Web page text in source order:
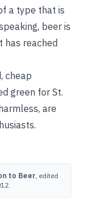
a type that is
beer is
has reached
cheap
green for St.
are
to Beer, edited